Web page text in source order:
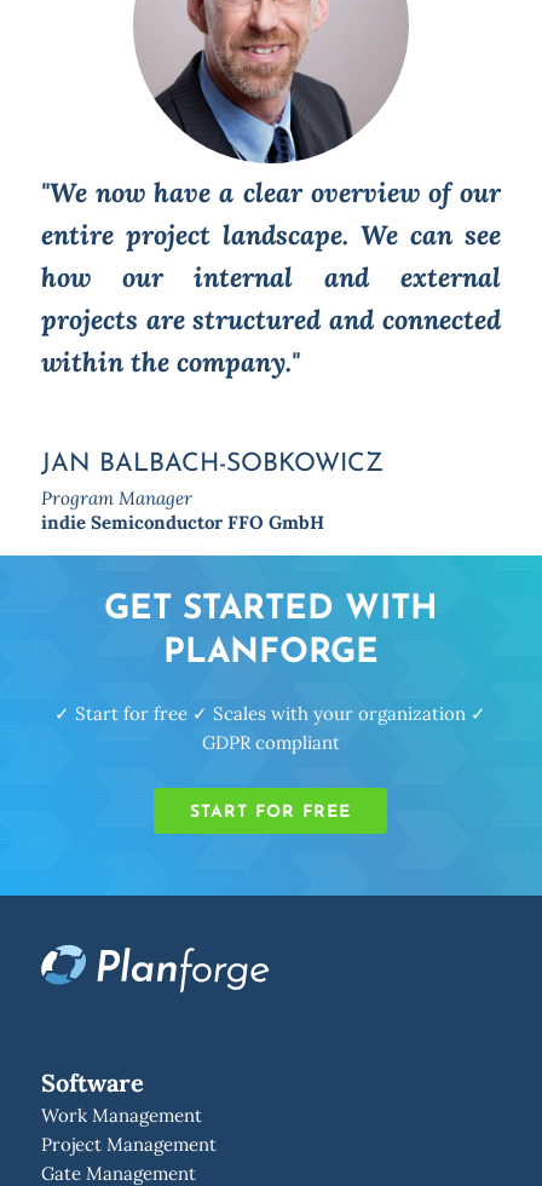
"We now have a clear overview of our
entire project landscape. We can see
how our internal and external
projects are structured and connected
within the company."
JAN BALBACH-SOBKOWICZ
Program Manager
indie Semiconductor FFO GmbH
GET STARTED WITH
PLANFORGE
✓ Start for free ✓ Scales with your organization ✓
GDPR compliant
START FOR FREE
Software
Work Management
Project Management
Gate Management